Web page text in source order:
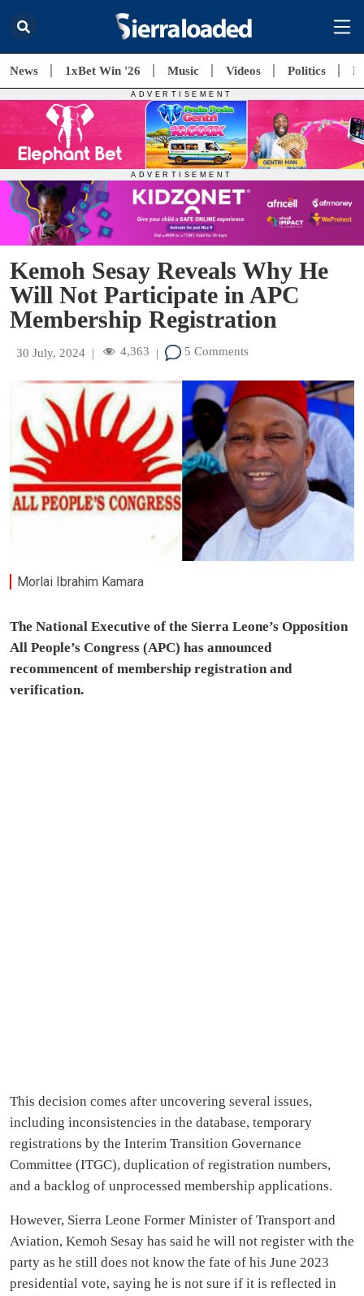
News 1xBet Win '26 Music Videos Politics
Kemoh Sesay Reveals Why He
Will Not Participate in APC
Membership Registration
30 July, 2024 | 4,363 | 5 Comments
Morlai Ibrahim Kamara
The National Executive of the Sierra Leone’s Opposition
All People’s Congress (APC) has announced
recommencent of membership registration and
verification.
This decision comes after uncovering several issues,
including inconsistencies in the database, temporary
registrations by the Interim Transition Governance
Committee (ITGC), duplication of registration numbers,
and a backlog of unprocessed membership applications.
However, Sierra Leone Former Minister of Transport and
Aviation, Kemoh Sesay has said he will not register with the
party as he still does not know the fate of his June 2023
presidential vote, saying he is not sure if it is reflected in